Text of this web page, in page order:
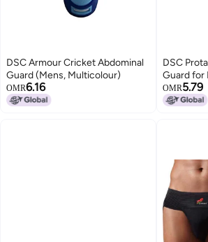
DSC Armour Cricket Abdominal
Guard (Mens, Multicolour)
OMR6.16
DSC
Guard for
OMR5.79